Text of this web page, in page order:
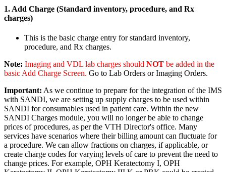
1. Add Charge (Standard inventory, procedure, and Rx
charges)
This is the basic charge entry for standard inventory,
procedure, and Rx charges.
Note: Imaging and VDL lab charges should NOT be added in the
basic Add Charge Screen. Go to Lab Orders or Imaging Orders.
Important: As we continue to prepare for the integration of the IMS
with SANDI, we are setting up supply charges to be used within
SANDI for consumables used in patient care. Within the new
SANDI Charges module, you will no longer be able to change
prices of procedures, as per the VTH Director's office. Many
services have scenarios where their billing amount can fluctuate for
a procedure. We can allow fractions on charges, if applicable, or
create charge codes for varying levels of care to prevent the need to
change prices. For example, OPH Keratectomy I, OPH